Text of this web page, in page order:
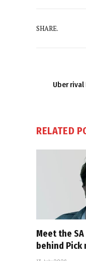
SHARE.
Uber
RELATED
Meet the
behind Pick